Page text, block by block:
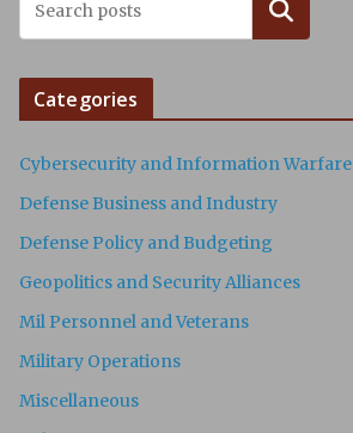
Search
Categories
Cybersecurity and Information Warfare
Defense Business and Industry
Defense Policy and Budgeting
Geopolitics and Security Alliances
Mil Personnel and Veterans
Military Operations
Miscellaneous